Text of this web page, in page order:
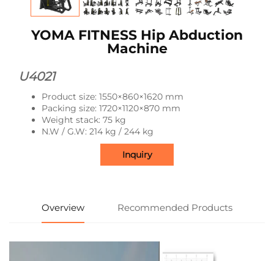
YOMA FITNESS Hip Abduction
Machine
U4021
Product size: 1550×860×1620 mm
Packing size: 1720×1120×870 mm
Weight stack: 75 kg
N.W / G.W: 214 kg / 244 kg
Inquiry
Overview Recommended Products